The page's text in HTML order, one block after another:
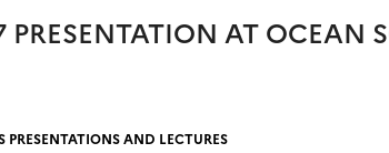
PRESENTATION AT OCEAN
PRESENTATIONS AND LECTURES